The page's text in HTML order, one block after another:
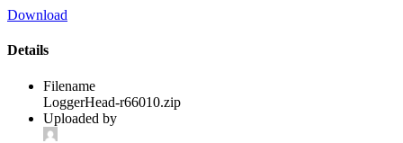
Download
Details
Filename
LoggerHead-r66010.zip
Uploaded by